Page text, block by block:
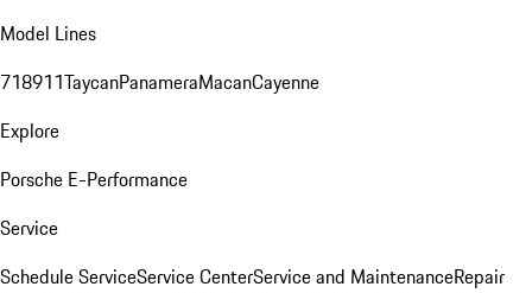
Model Lines
718911TaycanPanameraMacanCayenne
Explore
Porsche E-Performance
Service
Schedule ServiceService CenterService and MaintenanceRepair